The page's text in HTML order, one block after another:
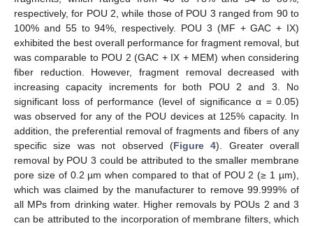
respectively, for POU 2, while those of POU 3 ranged from 90 to
100% and 55 to 94%, respectively. POU 3 (MF + GAC + IX)
exhibited the best overall performance for fragment removal, but
was comparable to POU 2 (GAC + IX + MEM) when considering
fiber reduction. However, fragment removal decreased with
increasing capacity increments for both POU 2 and 3. No
significant loss of performance (level of significance α = 0.05)
was observed for any of the POU devices at 125% capacity. In
addition, the preferential removal of fragments and fibers of any
specific size was not observed (Figure 4). Greater overall
removal by POU 3 could be attributed to the smaller membrane
pore size of 0.2 µm when compared to that of POU 2 (≥ 1 µm),
which was claimed by the manufacturer to remove 99.999% of
all MPs from drinking water. Higher removals by POUs 2 and 3
can be attributed to the incorporation of membrane filters, which